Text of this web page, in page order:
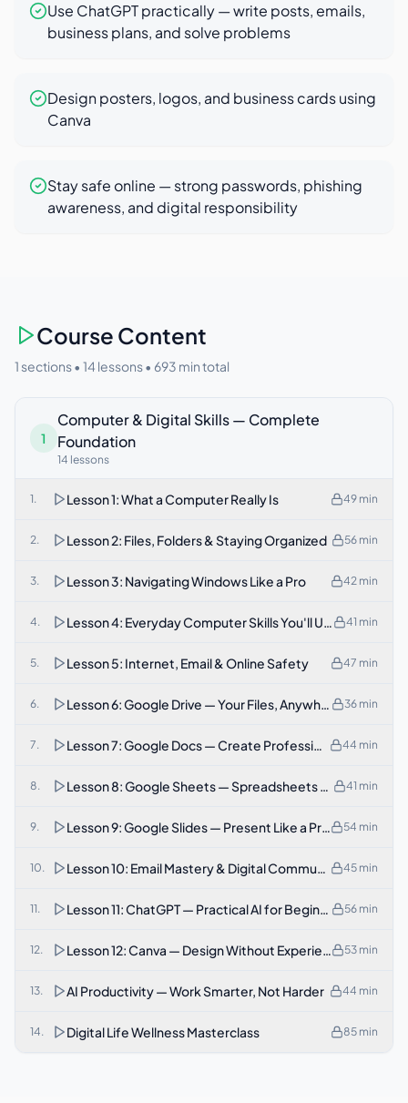
Use ChatGPT practically — write posts, emails,
business plans, and solve problems
Design posters, logos, and business cards using
Canva
Stay safe online — strong passwords, phishing
awareness, and digital responsibility
Course Content
1 sections • 14 lessons • 693 min total
1
Computer & Digital Skills — Complete
Foundation
14 lessons
1. Lesson 1: What a Computer Really Is 49 min
2. Lesson 2: Files, Folders & Staying Organized 56 min
3. Lesson 3: Navigating Windows Like a Pro 42 min
4. Lesson 4: Everyday Computer Skills You'll Use Daily
41 min
5. Lesson 5: Internet, Email & Online Safety 47 min
6. Lesson 6: Google Drive — Your Files, Anywhere 36 min
7. Lesson 7: Google Docs — Create Professional44 min
8. Lesson 8: Google Sheets — Spreadsheets Made Simple
41 min
9. Lesson 9: Google Slides — Present Like a Professional
54 min
10. Lesson 10: Email Mastery & Digital Communication
45 min
11. Lesson 11: ChatGPT — Practical AI for Beginners56 min
12. Lesson 12: Canva — Design Without Experience53 min
13. AI Productivity — Work Smarter, Not Harder 44 min
14. Digital Life Wellness Masterclass 85 min